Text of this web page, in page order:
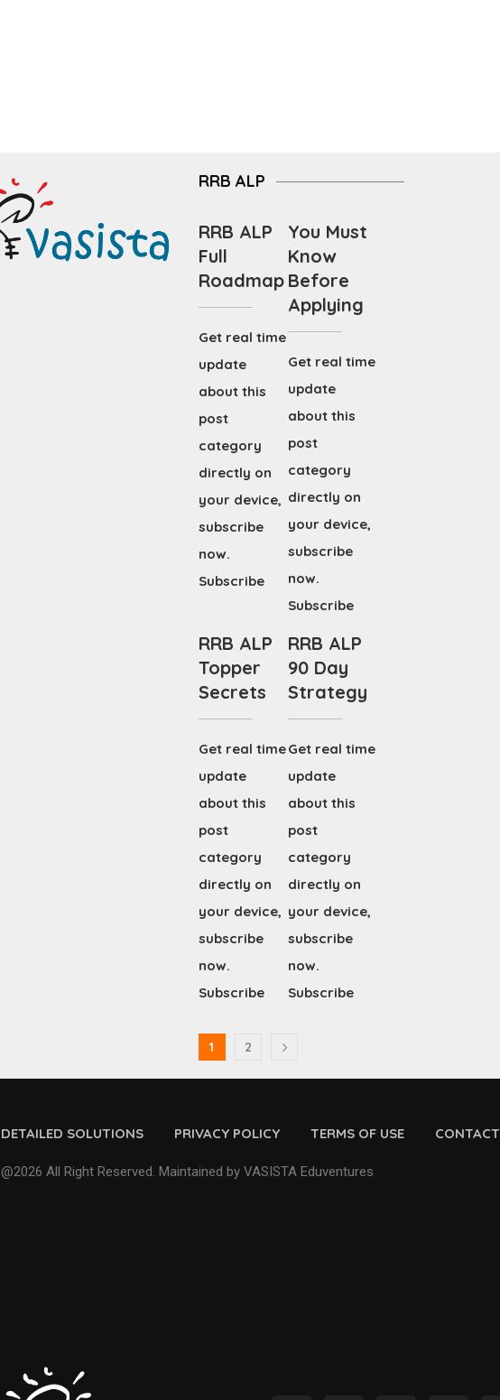
RRB ALP
RRB ALP
Full
Roadmap
Get real time
update
about this
post
category
directly on
your device,
subscribe
now.
Subscribe
You Must
Know
Before
Applying
Get real time
update
about this
post
category
directly on
your device,
subscribe
now.
Subscribe
RRB ALP
Topper
Secrets
Get real time
update
about this
post
category
directly on
your device,
subscribe
now.
Subscribe
RRB ALP
90 Day
Strategy
Get real time
update
about this
post
category
directly on
your device,
subscribe
now.
Subscribe
1 2
DETAILED SOLUTIONS PRIVACY POLICY TERMS OF USE CONTACT
@2026 All Right Reserved. Maintained by VASISTA Eduventures